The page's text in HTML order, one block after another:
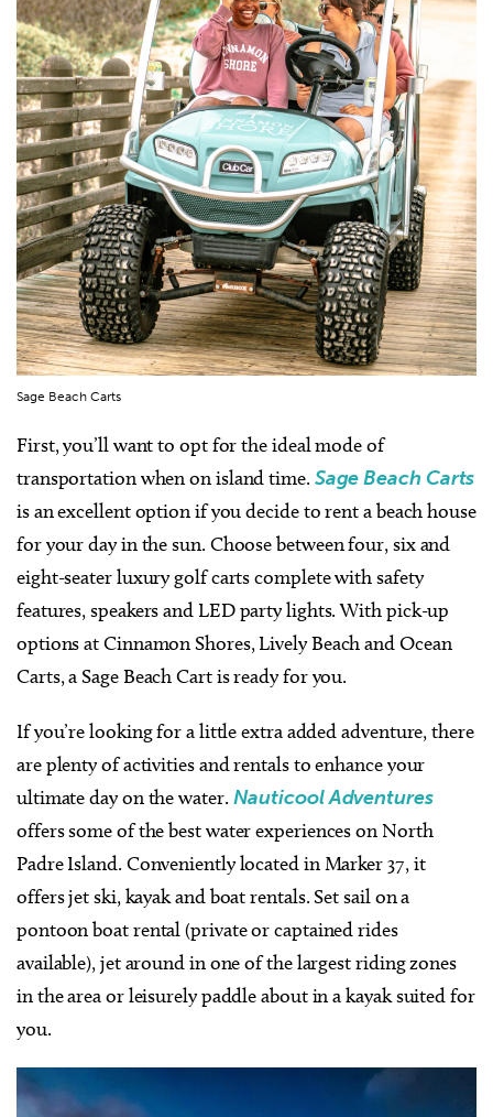
Sage Beach Carts
First, you’ll want to opt for the ideal mode of
transportation when on island time. Sage Beach Carts
is an excellent option if you decide to rent a beach house
for your day in the sun. Choose between four, six and
eight-seater luxury golf carts complete with safety
features, speakers and LED party lights. With pick-up
options at Cinnamon Shores, Lively Beach and Ocean
Carts, a Sage Beach Cart is ready for you.
If you’re looking for a little extra added adventure, there
are plenty of activities and rentals to enhance your
ultimate day on the water. Nauticool Adventures
offers some of the best water experiences on North
Padre Island. Conveniently located in Marker 37, it
offers jet ski, kayak and boat rentals. Set sail on a
pontoon boat rental (private or captained rides
available), jet around in one of the largest riding zones
in the area or leisurely paddle about in a kayak suited for
you.